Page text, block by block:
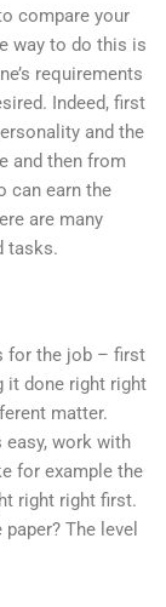
compare your
way to do this is
requirements
Indeed, first
and the
and then from
can earn the
are many
tasks.
for the job – first
it done right right
matter.
work with
for example the
right right first.
The level